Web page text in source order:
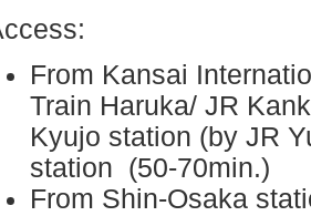
From Kansai
Train Haruka/ JR
Kyujo station (by JR
station (50-70min.)
From Shin-Osaka